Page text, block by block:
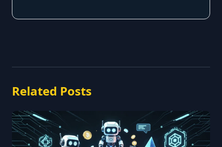
Related Posts